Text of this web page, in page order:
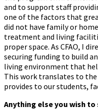
and to support staff
one of the factors that
did not have family or
treatment and living
proper space. As CFAO, I
securing funding to build
living environment that
This work translates to
provides to our students,
Anything else you wish to